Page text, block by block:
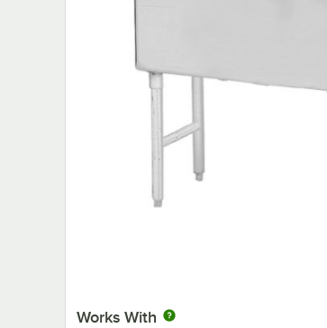
Works With